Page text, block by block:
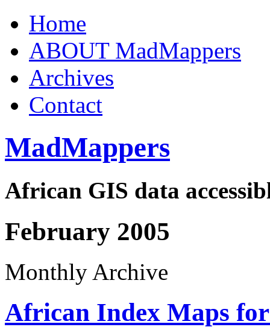
Home
ABOUT MadMappers
Archives
Contact
MadMappers
African GIS data
February 2005
Monthly Archive
African Index Maps